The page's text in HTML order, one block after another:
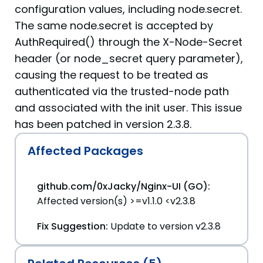
configuration values, including node.secret.
The same node.secret is accepted by
AuthRequired() through the X-Node-Secret
header (or node_secret query parameter),
causing the request to be treated as
authenticated via the trusted-node path
and associated with the init user. This issue
has been patched in version 2.3.8.
Affected Packages
github.com/0xJacky/Nginx-UI (GO):
Affected version(s) >=v1.1.0 <v2.3.8
Fix Suggestion: Update to version v2.3.8